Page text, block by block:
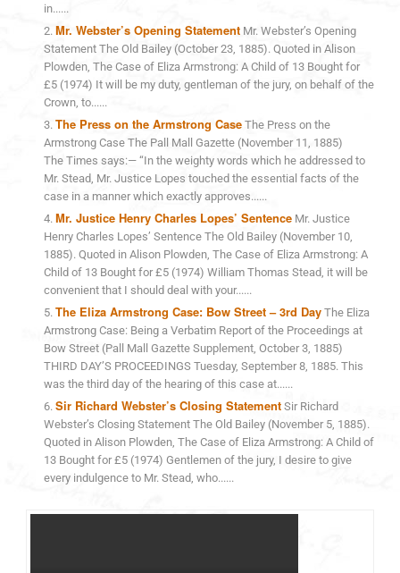
in......
Mr. Webster’s Opening Statement Mr. Webster’s Opening
Statement The Old Bailey (October 23, 1885). Quoted in Alison
Plowden, The Case of Eliza Armstrong: A Child of 13 Bought for
£5 (1974) It will be my duty, gentleman of the jury, on behalf of the
Crown, to......
The Press on the Armstrong Case The Press on the
Armstrong Case The Pall Mall Gazette (November 11, 1885)
The Times says:— “In the weighty words which he addressed to
Mr. Stead, Mr. Justice Lopes touched the essential facts of the
case in a manner which exactly approves......
Mr. Justice Henry Charles Lopes’ Sentence Mr. Justice
Henry Charles Lopes’ Sentence The Old Bailey (November 10,
1885). Quoted in Alison Plowden, The Case of Eliza Armstrong: A
Child of 13 Bought for £5 (1974) William Thomas Stead, it will be
convenient that I should deal with your......
The Eliza Armstrong Case: Bow Street – 3rd Day The Eliza
Armstrong Case: Being a Verbatim Report of the Proceedings at
Bow Street (Pall Mall Gazette Supplement, October 3, 1885)
THIRD DAY’S PROCEEDINGS Tuesday, September 8, 1885. This
was the third day of the hearing of this case at......
Sir Richard Webster’s Closing Statement Sir Richard
Webster’s Closing Statement The Old Bailey (November 5, 1885).
Quoted in Alison Plowden, The Case of Eliza Armstrong: A Child of
13 Bought for £5 (1974) Gentlemen of the jury, I desire to give
every indulgence to Mr. Stead, who......